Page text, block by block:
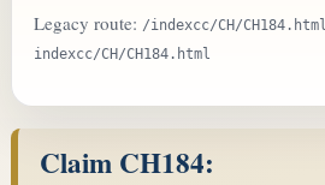
Legacy route: /indexcc/CH/CH184.html
indexcc/CH/CH184.html
Claim CH184: